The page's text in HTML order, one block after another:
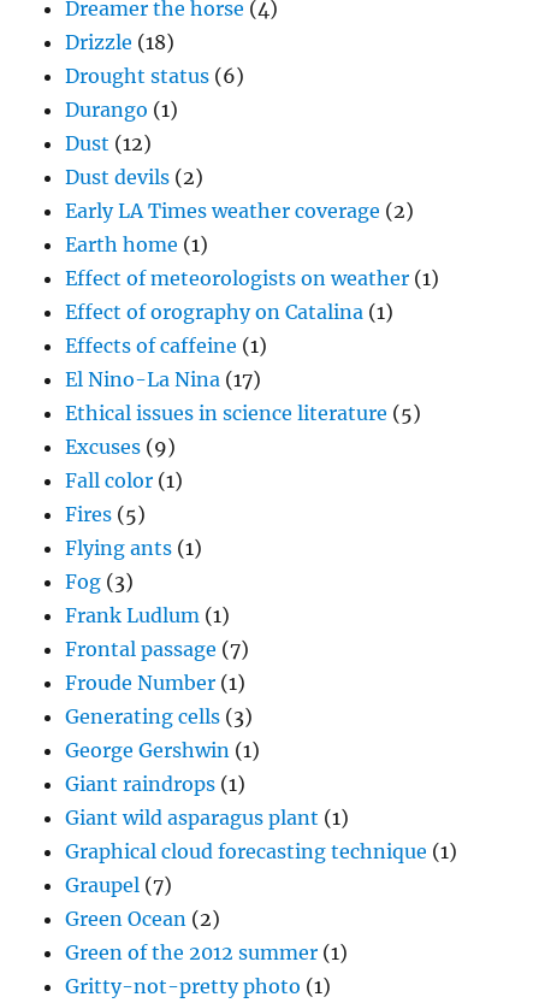
Dreamer the horse (4)
Drizzle (18)
Drought status (6)
Durango (1)
Dust (12)
Dust devils (2)
Early LA Times weather coverage (2)
Earth home (1)
Effect of meteorologists on weather (1)
Effect of orography on Catalina (1)
Effects of caffeine (1)
El Nino-La Nina (17)
Ethical issues in science literature (5)
Excuses (9)
Fall color (1)
Fires (5)
Flying ants (1)
Fog (3)
Frank Ludlum (1)
Frontal passage (7)
Froude Number (1)
Generating cells (3)
George Gershwin (1)
Giant raindrops (1)
Giant wild asparagus plant (1)
Graphical cloud forecasting technique (1)
Graupel (7)
Green Ocean (2)
Green of the 2012 summer (1)
Gritty-not-pretty photo (1)